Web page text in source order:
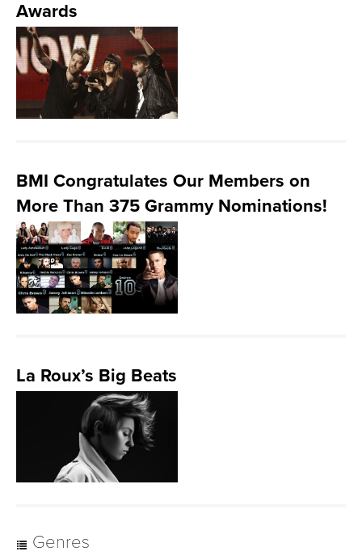
ADVOCACY
LOGIN
Awards
BMI Congratulates Our Members on
More Than 375 Grammy Nominations!
La Roux’s Big Beats
Genres